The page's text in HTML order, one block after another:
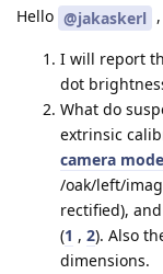
Hello @jakaskerl
I will report
dot
What do
extrinsic
camera
/oak/left/
rectified),
(1 , 2). Also
dimensions.